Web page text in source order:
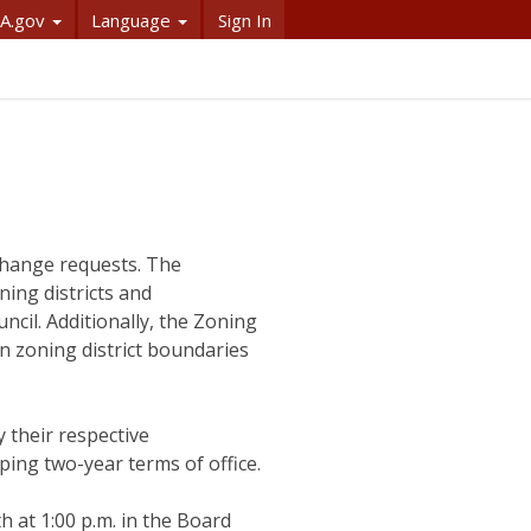
Language Sign In
requests. The
districts and
Additionally, the Zoning
zoning district boundaries
their respective
two-year terms of office.
at 1:00 p.m. in the Board